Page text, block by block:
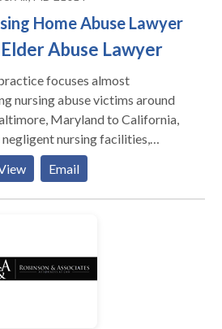
Keenan, P.A. represents clients
Baltimore area. We handle a
business and municipal legal
Home Abuse Lawyer
Abuse Lawyer
focuses almost
nursing abuse victims around
Maryland to California,
nursing facilities,
a variety of nursing homes,
and assisted living facilities
Email